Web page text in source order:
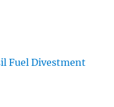
Fuel Divestment